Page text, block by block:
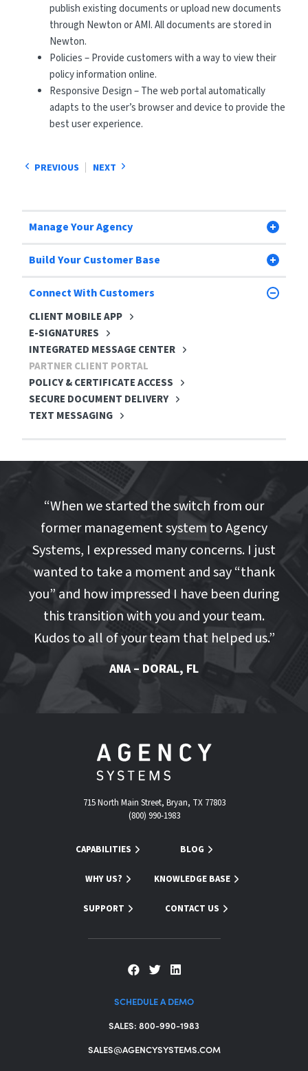
publish existing documents or upload new documents
through Newton or AMI. All documents are stored in
Newton.
Policies – Provide customers with a way to view their
policy information online.
Responsive Design – The web portal automatically
adapts to the user’s browser and device to provide the
best user experience.
PREVIOUS NEXT
Manage Your Agency
Build Your Customer Base
Connect With Customers
CLIENT MOBILE APP
E-SIGNATURES
INTEGRATED MESSAGE CENTER
PARTNER CLIENT PORTAL
POLICY & CERTIFICATE ACCESS
SECURE DOCUMENT DELIVERY
TEXT MESSAGING
“When we started the switch from our
former management system to Agency
Systems, I expressed many concerns. I just
wanted to take a moment and say “thank
you” and how impressed I have been during
this transition with you and your team.
Kudos to all of your team that helped us.”
ANA – DORAL, FL
715 North Main Street, Bryan, TX 77803
(800) 990-1983
CAPABILITIES
WHY US?
SUPPORT
BLOG
KNOWLEDGE BASE
CONTACT US
SCHEDULE A DEMO
SALES: 800-990-1983
SALES@AGENCYSYSTEMS.COM